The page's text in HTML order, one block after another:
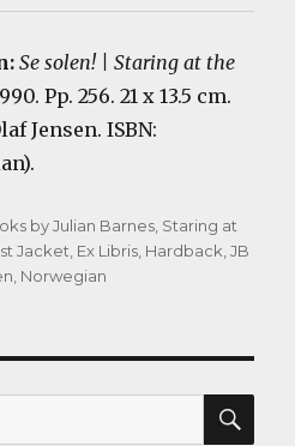
Se solen! | Staring at the
Pp. 256. 21 x 13.5 cm.
Jensen. ISBN:
by Julian Barnes, Staring at
Jacket, Ex Libris, Hardback,JB
, Norwegian